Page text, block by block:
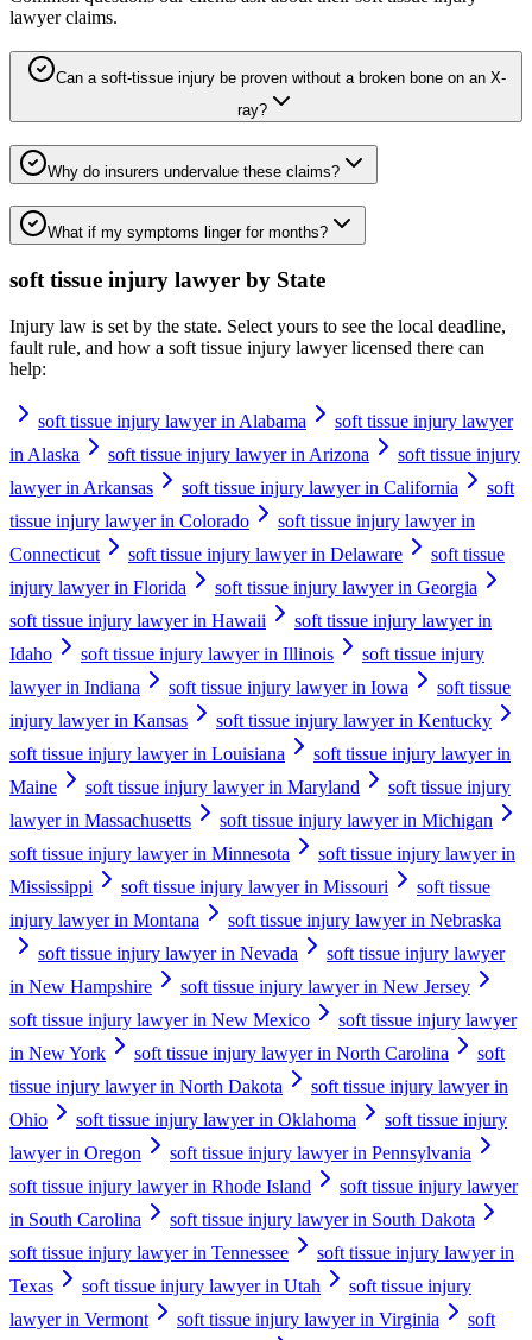
lawyerclaims.
Can a soft-tissue injury be proven without a broken bone on an X-
ray?
Why do insurers undervalue these claims?
What if my symptoms linger for months?
soft tissue injury lawyer by State
Injury law is set by the state. Select yours to see the local deadline,
fault rule, and how a soft tissue injury lawyerlicensed there can
help:
soft tissue injury lawyer in Alabama
soft tissue injury lawyer
in Alaska
soft tissue injury lawyer in Arizona
soft tissue injury
lawyer in Arkansas
soft tissue injury lawyer in California
soft
tissue injury lawyer in Colorado
soft tissue injury lawyer in
Connecticut
soft tissue injury lawyer in Delaware
soft tissue
injury lawyer in Florida
soft tissue injury lawyer in Georgia
soft tissue injury lawyer in Hawaii
soft tissue injury lawyer in
Idaho
soft tissue injury lawyer in Illinois
soft tissue injury
lawyer in Indiana
soft tissue injury lawyer in Iowa
soft tissue
injury lawyer in Kansas
soft tissue injury lawyer in Kentucky
soft tissue injury lawyer in Louisiana
soft tissue injury lawyer in
Maine
soft tissue injury lawyer in Maryland
soft tissue injury
lawyer in Massachusetts
soft tissue injury lawyer in Michigan
soft tissue injury lawyer in Minnesota
soft tissue injury lawyer in
Mississippi
soft tissue injury lawyer in Missouri
soft tissue
injury lawyer in Montana
soft tissue injury lawyer in Nebraska
soft tissue injury lawyer in Nevada
soft tissue injury lawyer
in New Hampshire
soft tissue injury lawyer in New Jersey
soft tissue injury lawyer in New Mexico
soft tissue injury lawyer
in New York
soft tissue injury lawyer in North Carolina
soft
tissue injury lawyer in North Dakota
soft tissue injury lawyer in
Ohio
soft tissue injury lawyer in Oklahoma
soft tissue injury
lawyer in Oregon
soft tissue injury lawyer in Pennsylvania
soft tissue injury lawyer in Rhode Island
soft tissue injury lawyer
in South Carolina
soft tissue injury lawyer in South Dakota
soft tissue injury lawyer in Tennessee
soft tissue injury lawyer in
Texas
soft tissue injury lawyer in Utah
soft tissue injury
lawyer in Vermont
soft tissue injury lawyer in Virginia
soft